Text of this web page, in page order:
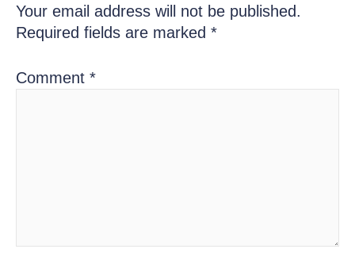
Your email address will not be published.
Required fields are marked *
Comment *